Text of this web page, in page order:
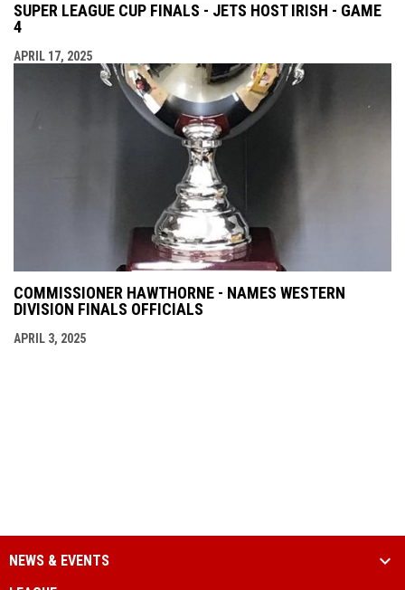
SUPER LEAGUE CUP FINALS - JETS HOST IRISH - GAME
4
APRIL 17, 2025
COMMISSIONER HAWTHORNE - NAMES WESTERN
DIVISION FINALS OFFICIALS
APRIL 3, 2025
NEWS & EVENTS